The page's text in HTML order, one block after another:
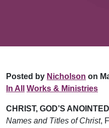
Posted by Nicholson on
In All
Works & Ministries
CHRIST, GOD’S ANOINTED
Names and Titles of Christ,